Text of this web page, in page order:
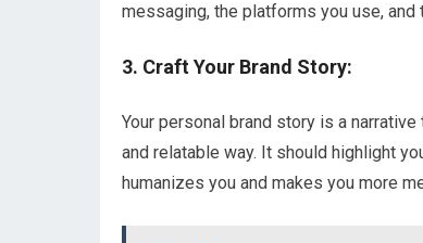
messaging, the platforms you use,
3. Craft Your Brand Story:
Your personal brand story is a
and relatable way. It should highlight
humanizes you and makes you more